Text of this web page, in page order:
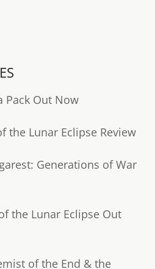
Pack Out Now
the Lunar Eclipse Review
Generations of War
the Lunar Eclipse Out
of the End & the